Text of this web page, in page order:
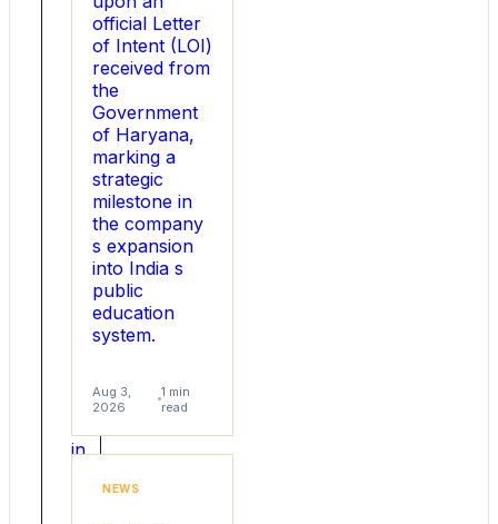
users
online,
presents
report
and
highlights
the
major
changes
gifting
ideas
for
Rakhi.
rakhi
gifting
in
official Letter
of Intent (LOI)
received from
the
Government
of Haryana,
marking a
strategic
milestone in
the company
s expansion
into India s
public
education
system.
Aug 3,
2026
1 min
read
NEWS